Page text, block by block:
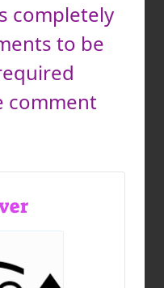
completely
to be
comment